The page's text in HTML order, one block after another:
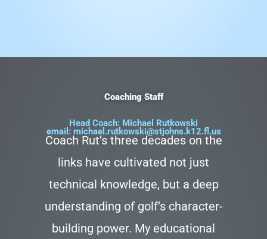
Coaching Staff
Head Coach: Michael Rutkowski
email: michael.rutkowski@stjohns.k12.fl.us
Coach Rut’s three decades on the
links have cultivated not just
technical knowledge, but a deep
understanding of golf’s character-
building power. My educational